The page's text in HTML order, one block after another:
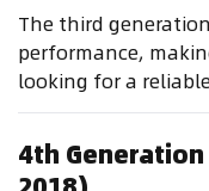
The third
performance,
looking for a
4th